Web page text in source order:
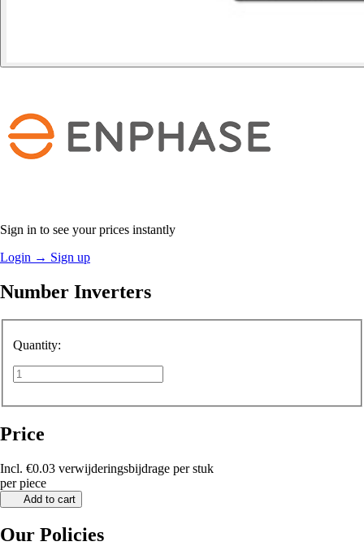
Sign in to see your prices instantly
Login → Sign up
Number Inverters
Quantity:
Price
Incl. €0.03 verwijderingsbijdrage per stuk
per piece
Add to cart
Our Policies